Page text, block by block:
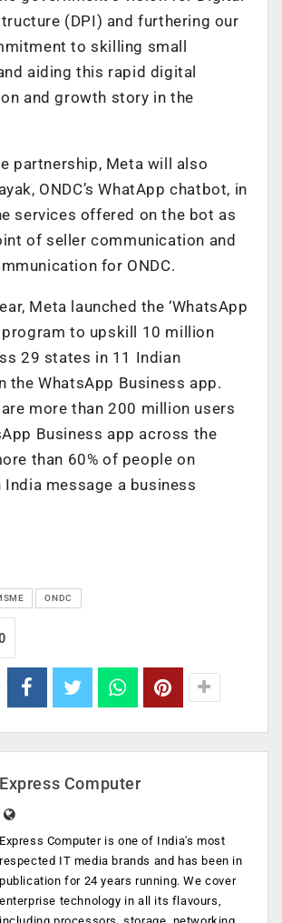
(DPI) and furthering our
to skilling small
aiding this rapid digital
and growth story in the
partnership, Meta will also
ONDC’s WhatApp chatbot, in
services offered on the bot as
of seller communication and
for ONDC.
Meta launched the ‘WhatsApp
program to upskill 10 million
29 states in 11 Indian
the WhatsApp Business app.
more than 200 million users
Business app across the
than 60% of people on
India message a business
ONDC
Express Computer
Express Computer is one of India's most
respected IT media brands and has been in
publication for 24 years running. We cover
enterprise technology in all its flavours,